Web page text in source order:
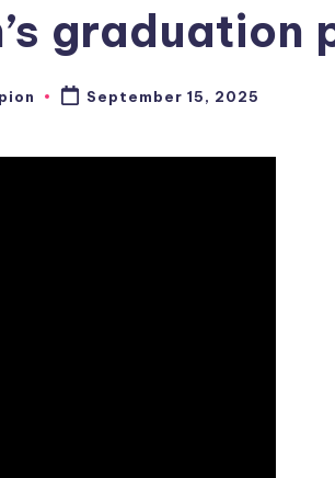
graduation
September 15, 2025